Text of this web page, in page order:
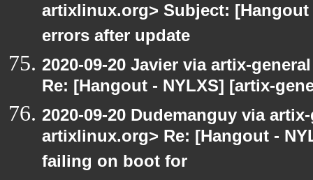
artixlinux.org> Subject:
errors after update
2020-09-20 Javier via artix-
Re: [Hangout - NYLXS] [artix-
2020-09-20 Dudemanguy via
artixlinux.org> Re: [Hangout -
failing on boot for